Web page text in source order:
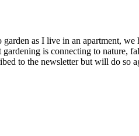
as I live in an apartment,
is connecting to
to the newsletter but will do so